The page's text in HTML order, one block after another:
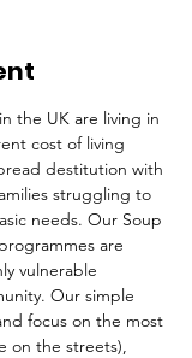
the UK are living in
cost of living
destitution with
struggling to
needs. Our Soup
are
vulnerable
Our simple
focus on the most
on the streets),